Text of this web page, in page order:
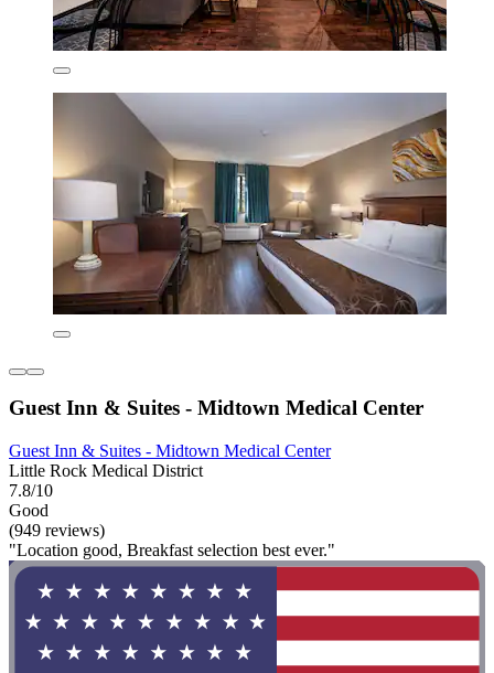
Guest Inn & Suites - Midtown Medical Center
Guest Inn & Suites - Midtown Medical Center
Little Rock Medical District
7.8/10
Good
(949 reviews)
"Location good, Breakfast selection best ever."